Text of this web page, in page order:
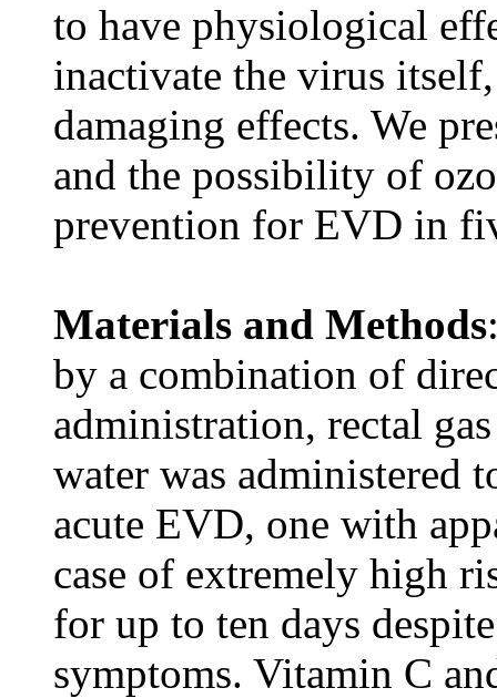
to have physiological
inactivate the virus
damaging effects. We
and the possibility of
prevention for EVD in
Materials and Methods
by a combination of
administration, rectal
water was administered
acute EVD, one with
case of extremely high
for up to ten days
symptoms. Vitamin C